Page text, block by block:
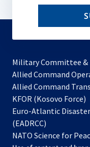
email
Military Committee
Allied Command
Allied Command
KFOR (Kosovo Force)
in
Euro-Atlantic
(EADRCC)
NATO Science for